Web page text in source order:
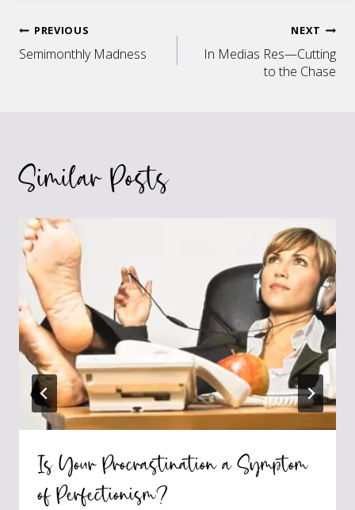
Post
PREVIOUS
Semimonthly Madness
NEXT
In Medias Res—Cutting
to the Chase
Similar Posts
Is Your Procrastination a Symptom
of Perfectionism?